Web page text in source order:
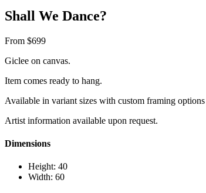
Shall We Dance?
From $699
Giclee on canvas.
Item comes ready to hang.
Available in variant sizes with custom framing
Artist information available upon request.
Dimensions
Height: 40
Width: 60